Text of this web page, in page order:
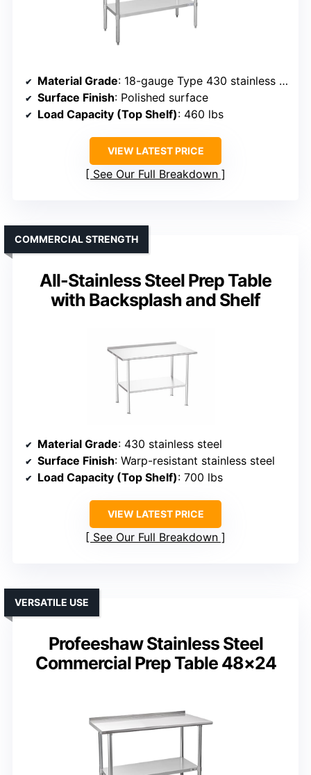
Material Grade: 18-gauge Type 430 stainless steel
Surface Finish: Polished surface
Load Capacity (Top Shelf): 460 lbs
VIEW LATEST PRICE
See Our Full Breakdown
All-Stainless Steel Prep Table
with Backsplash and Shelf
COMMERCIAL STRENGTH
Material Grade: 430 stainless steel
Surface Finish: Warp-resistant stainless steel
Load Capacity (Top Shelf): 700 lbs
VIEW LATEST PRICE
See Our Full Breakdown
Profeeshaw Stainless Steel
Commercial Prep Table 48×24
VERSATILE USE